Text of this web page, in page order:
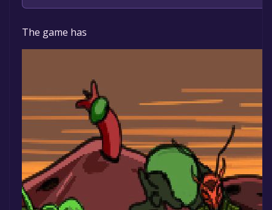
The game is currently free. If you add the game
The game has